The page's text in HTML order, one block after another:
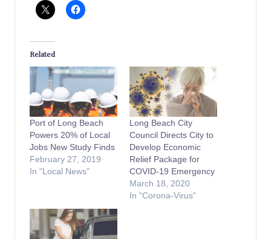
Related
Port of Long Beach
Powers 20% of Local
Jobs New Study Finds
February 27, 2019
In "Local News"
Long Beach City
Council Directs City to
Develop Economic
Relief Package for
COVID-19 Emergency
March 18, 2020
In "Corona-Virus"